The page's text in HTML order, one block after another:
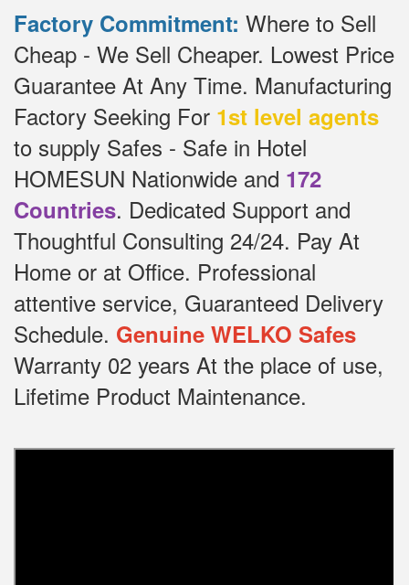
Factory Commitment: Where to Sell
Cheap - We Sell Cheaper. Lowest Price
Guarantee At Any Time. Manufacturing
Factory Seeking For 1st level agents
to supply Safes - Safe in Hotel
HOMESUN Nationwide and 172
Countries. Dedicated Support and
Thoughtful Consulting 24/24. Pay At
Home or at Office. Professional
attentive service, Guaranteed Delivery
Schedule. Genuine WELKO Safes
Warranty 02 years At the place of use,
Lifetime Product Maintenance.